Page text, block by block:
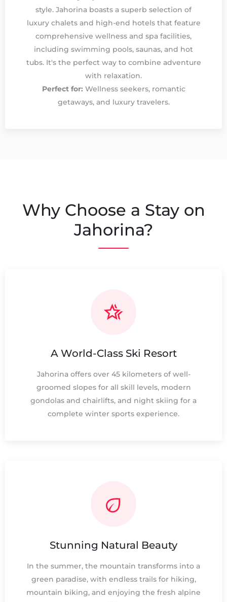
style. Jahorina boasts a superb selection of
luxury chalets and high-end hotels that feature
comprehensive wellness and spa facilities,
including swimming pools, saunas, and hot
tubs. It's the perfect way to combine adventure
with relaxation.
Perfect for: Wellness seekers, romantic
getaways, and luxury travelers.
Why Choose a Stay on
Jahorina?
A World-Class Ski Resort
Jahorina offers over 45 kilometers of well-
groomed slopes for all skill levels, modern
gondolas and chairlifts, and night skiing for a
complete winter sports experience.
Stunning Natural Beauty
In the summer, the mountain transforms into a
green paradise, with endless trails for hiking,
mountain biking, and enjoying the fresh alpine